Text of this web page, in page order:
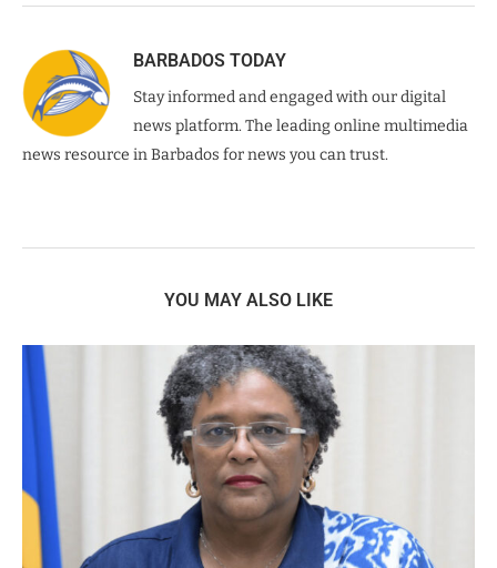
BARBADOS TODAY
Stay informed and engaged with our digital
news platform. The leading online multimedia
news resource in Barbados for news you can trust.
YOU MAY ALSO LIKE